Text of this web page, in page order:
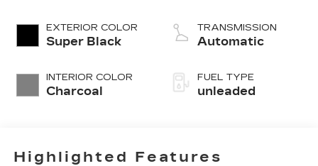
EXTERIOR COLOR
Super Black
INTERIOR COLOR
Charcoal
TRANSMISSION
Automatic
FUEL TYPE
unleaded
Highlighted Features